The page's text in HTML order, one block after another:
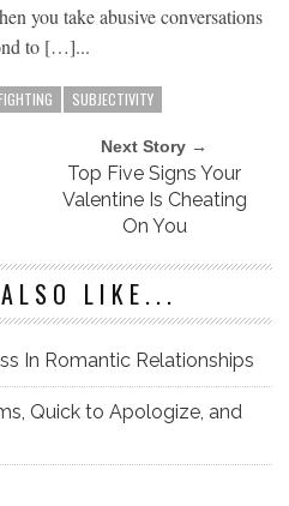
you take abusive conversations
to […]...
FIGHTING SUBJECTIVITY
Next Story →
Top Five Signs Your
Valentine Is Cheating
On You
LIKE...
In Romantic Relationships
Quick to Apologize, and